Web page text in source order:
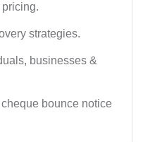
strategies.
businesses &
bounce notice